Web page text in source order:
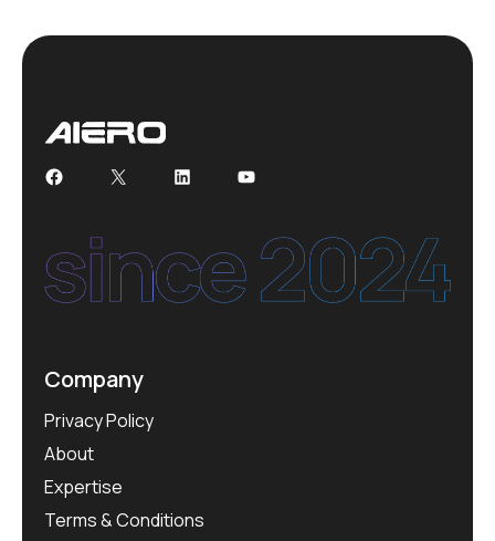
Facebook
X LinkedInYouTube
Company
Privacy Policy
About
Expertise
Terms & Conditions